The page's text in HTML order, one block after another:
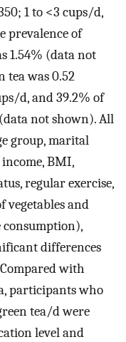
1 to <3 cups/d,
prevalence of
1.54% (data not
tea was 0.52
d, and 39.2% of
not shown). All
group, marital
BMI,
regular exercise,
vegetables and
consumption),
differences
with
participants who
tea/d were
level and